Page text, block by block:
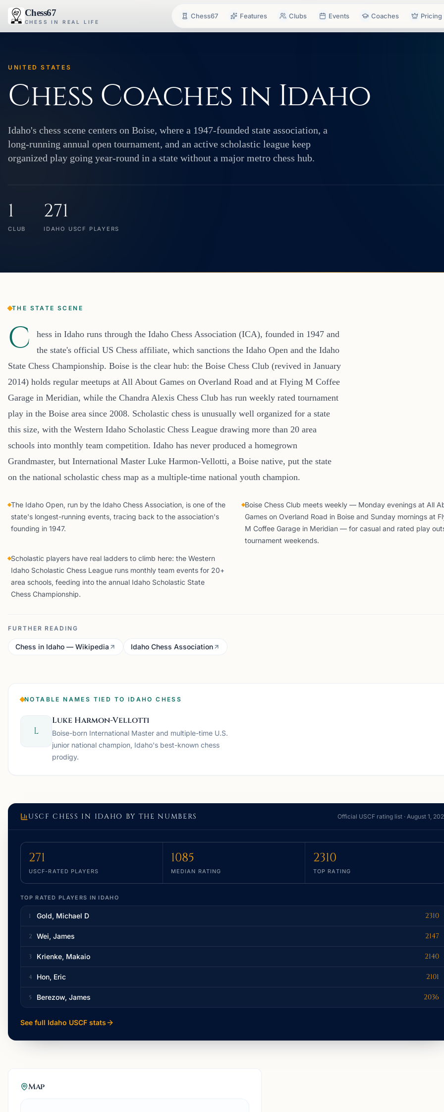
Chess67
CHESS IN REAL LIFE
Chess67 Features Clubs Events Coaches Pricing
UNITED STATES
Chess Coaches in Idaho
Idaho's chess scene centers on Boise, where a 1947-founded state association, a
long-running annual open tournament, and an active scholastic league keep
organized play going year-round in a state without a major metro chess hub.
1
CLUB
271
IDAHO USCF PLAYERS
THE STATE SCENE
C
hess in Idaho runs through the Idaho Chess Association (ICA), founded in 1947 and
the state's official US Chess affiliate, which sanctions the Idaho Open and the Idaho
State Chess Championship. Boise is the clear hub: the Boise Chess Club (revived in January
2014) holds regular meetups at All About Games on Overland Road and at Flying M Coffee
Garage in Meridian, while the Chandra Alexis Chess Club has run weekly rated tournament
play in the Boise area since 2008. Scholastic chess is unusually well organized for a state
this size, with the Western Idaho Scholastic Chess League drawing more than 20 area
schools into monthly team competition. Idaho has never produced a homegrown
Grandmaster, but International Master Luke Harmon-Vellotti, a Boise native, put the state
on the national scholastic chess map as a multiple-time national youth champion.
The Idaho Open, run by the Idaho Chess Association, is one of the
state's longest-running events, tracing back to the association's
founding in 1947.
Boise Chess Club meets weekly — Monday evenings at All
Games on Overland Road in Boise and Sunday mornings at
M Coffee Garage in Meridian — for casual and rated play
tournament weekends.
Scholastic players have real ladders to climb here: the Western
Idaho Scholastic Chess League runs monthly team events for 20+
area schools, feeding into the annual Idaho Scholastic State
Chess Championship.
FURTHER READING
Chess in Idaho — Wikipedia Idaho Chess Association
NOTABLE NAMES TIED TO IDAHO CHESS
L
Luke Harmon-Vellotti
Boise-born International Master and multiple-time U.S.
junior national champion, Idaho's best-known chess
prodigy.
USCF CHESS IN IDAHO BY THE NUMBERS Official USCF rating list · August 1,
271
USCF-RATED PLAYERS
1085
MEDIAN RATING
2310
TOP RATING
TOP RATED PLAYERS INIDAHO
1 Gold, Michael D 2310
2 Wei, James 2147
3 Krienke, Makaio 2140
4 Hon, Eric 2101
5 Berezow, James 2036
See full Idaho USCF stats
Map